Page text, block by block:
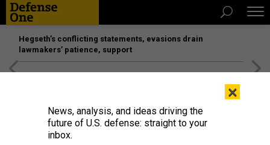
Hegseth’s conflicting statements, evasions drain
lawmakers’ patience, support
×
News, analysis, and ideas driving the
future of U.S. defense: straight to your
inbox.